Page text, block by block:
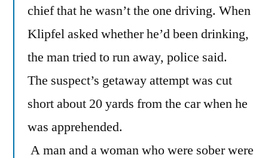
chief that he wasn’t the one driving. When
Klipfel asked whether he’d been drinking,
the man tried to run away, police said.
The suspect’s getaway attempt was cut
short about 20 yards from the car when he
was apprehended.
A man and a woman who were sober were